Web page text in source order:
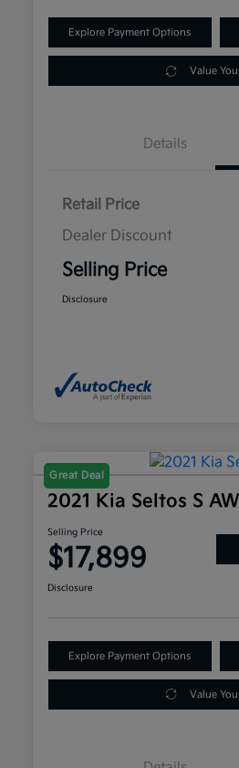
Explore Payment Options
Value
Details
Retail Price
Dealer Discount
Selling Price
Disclosure
Great Deal
2021 Kia Seltos S
Selling Price
$17,899
Disclosure
Explore Payment Options
Value